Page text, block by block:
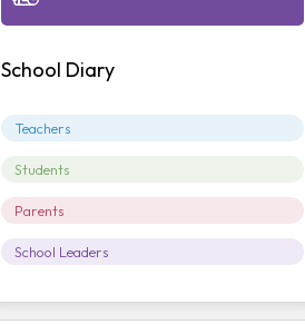
School Diary
Teachers
Students
Parents
School Leaders